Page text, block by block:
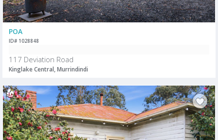
POA
ID# 1028848
117 Deviation Road
Kinglake Central, Murrindindi